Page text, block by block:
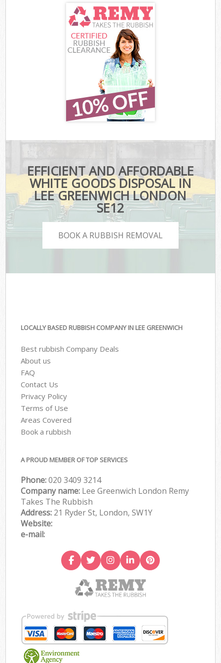
EFFICIENT AND AFFORDABLE
WHITE GOODS DISPOSAL IN
LEE GREENWICH LONDON
SE12
BOOK A RUBBISH REMOVAL
LOCALLY BASED RUBBISH COMPANY IN LEE GREENWICH
Best rubbish Company Deals
About us
FAQ
Contact Us
Privacy Policy
Terms of Use
Areas Covered
Book a rubbish
A PROUD MEMBER OF TOP SERVICES
Phone:020 3409 3214
Company name: Lee Greenwich London Remy
Takes The Rubbish
Address: 21 Ryder St, London, SW1Y
Website:
e-mail: